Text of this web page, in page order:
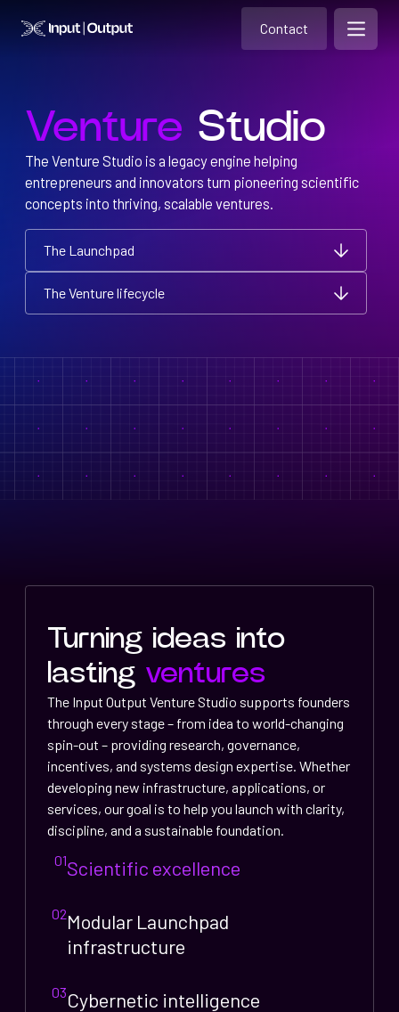
Home Contact
Contact
Open
Venture Studio
The Venture Studio is a legacy engine helping
entrepreneurs and innovators turn pioneering scientific
concepts into thriving, scalable ventures.
The Launchpad
The Launchpad
The Launchpad
The Venture lifecycle
The Venture lifecycle
Turning ideas into
lasting ventures
The Input Output Venture Studio supports founders
through every stage – from idea to world-changing
spin-out – providing research, governance,
incentives, and systems design expertise. Whether
developing new infrastructure, applications, or
services, our goal is to help you launch with clarity,
discipline, and a sustainable foundation.
01Scientific excellence
02Modular Launchpad
infrastructure
03Cybernetic intelligence